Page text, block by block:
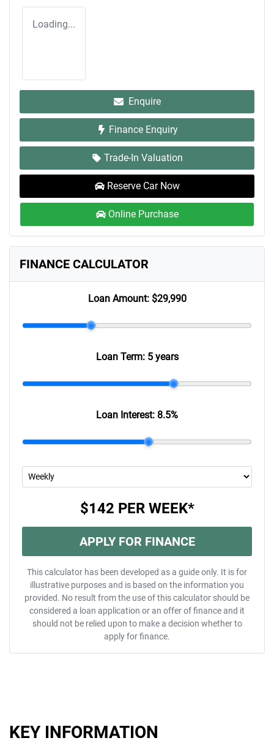
Loading...
Enquire
Finance Enquiry
Trade-In Valuation
Reserve Car Now
Online Purchase
FINANCE CALCULATOR
Loan Amount: $29,990
Loan Term: 5 years
Loan Interest: 8.5%
$142 PER WEEK*
APPLY FOR FINANCE
This calculator has been developed as a guide only. It is for
illustrative purposes and is based on the information you
provided. No result from the use of this calculator should be
considered a loan application or an offer of finance and it
should not be relied upon to make a decision whether to
apply for finance.
KEY INFORMATION